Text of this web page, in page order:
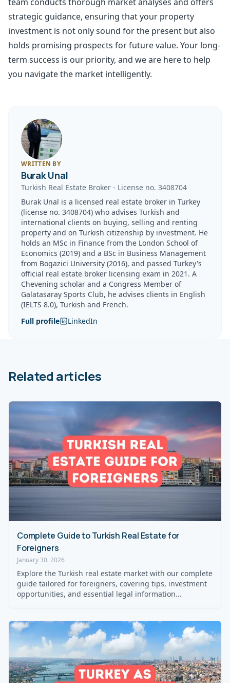
strategic guidance, ensuring that your property
investment is not only sound for the present but also
holds promising prospects for future value. Your long-
term success is our priority, and we are here to help
you navigate the market intelligently.
WRITTEN BY
Burak Unal
Turkish Real Estate Broker - License no. 3408704
Burak Unal is a licensed real estate broker in Turkey
(license no. 3408704) who advises Turkish and
international clients on buying, selling and renting
property and on Turkish citizenship by investment. He
holds an MSc in Finance from the London School of
Economics (2019) and a BSc in Business Management
from Bogazici University (2016), and passed Turkey's
official real estate broker licensing exam in 2021. A
Chevening scholar and a Congress Member of
Galatasaray Sports Club, he advises clients in English
(IELTS 8.0), Turkish and French.
Full profile
LinkedIn
Related articles
Complete Guide to Turkish Real Estate for
Foreigners
January 30, 2026
Explore the Turkish real estate market with our complete
guide tailored for foreigners, covering tips, investment
opportunities, and essential legal information...